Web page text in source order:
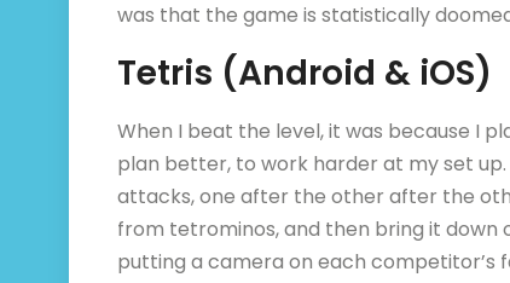
was that the game is statistically
Tetris (Android & iOS)
When I beat the level, it was because I
plan better, to work harder at my set
attacks, one after the other after the
from tetrominos, and then bring it down
putting a camera on each competitor’s